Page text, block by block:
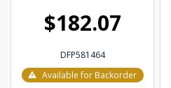
$182.07
DFP581464
Available for Backorder